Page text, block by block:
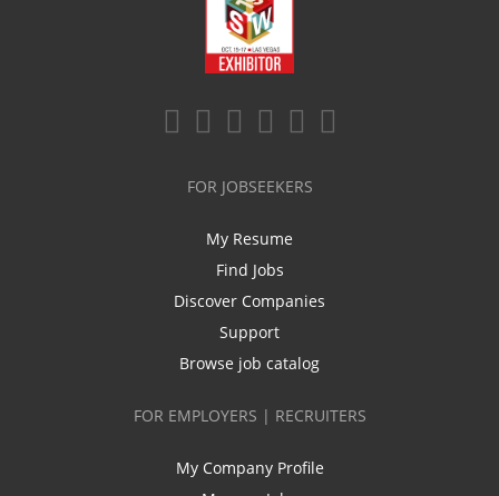
FOR JOBSEEKERS
My Resume
Find Jobs
Discover Companies
Support
Browse job catalog
FOR EMPLOYERS | RECRUITERS
My Company Profile